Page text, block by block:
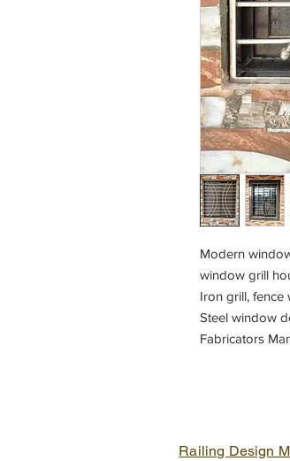
Modern
window grill
Iron grill, fence
Steel window
Fabricators
Railing Design